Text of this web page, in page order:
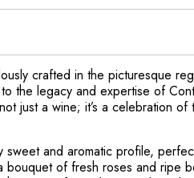
crafted in the picturesque
the legacy and expertise of
just a wine; it’s a celebration of
and aromatic profile,
bouquet of fresh roses and ripe